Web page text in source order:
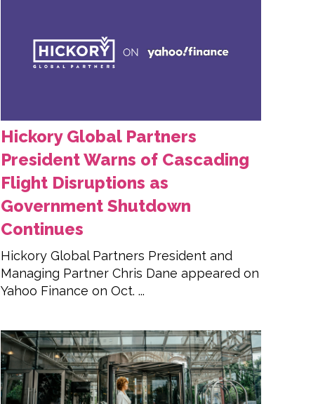
Hickory Global Partners
President Warns of Cascading
Flight Disruptions as
Government Shutdown
Continues
Hickory Global Partners President and
Managing Partner Chris Dane appeared on
Yahoo Finance on Oct. ...